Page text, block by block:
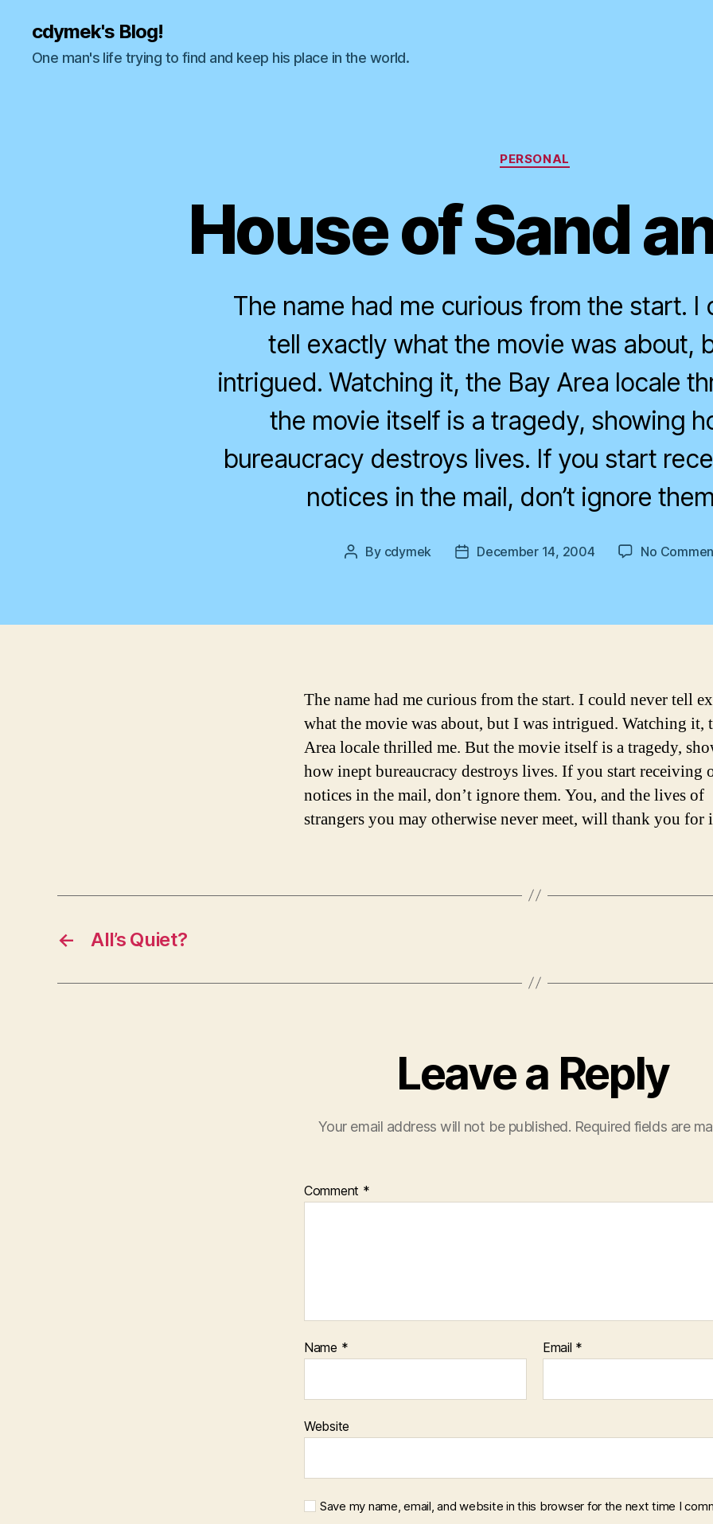
cdymek's Blog!
One man's life trying to find and keep his place in the world.
Categories
PERSONAL
House of Sand
The name had me curious from the start. I
tell exactly what the movie was about,
intrigued. Watching it, the Bay Area locale
the movie itself is a tragedy, showing
bureaucracy destroys lives. If you start
notices in the mail, don’t ignore
Post
By cdymek
PostDecember 14, 2004 No
The name had me curious from the start. I could never tell
what the movie was about, but I was intrigued. Watching it,
Area locale thrilled me. But the movie itself is a tragedy,
how inept bureaucracy destroys lives. If you start receiving
notices in the mail, don’t ignore them. You, and the lives of
strangers you may otherwise never meet, will thank you for
← All’s Quiet?
Leave a Reply
Your email address will not be published. Required fields are
Comment *
Name * Email *
Website
Save my name, email, and website in this browser for the next time I